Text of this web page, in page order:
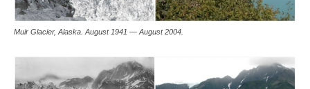
Muir Glacier, Alaska. August 1941 — August 2004.